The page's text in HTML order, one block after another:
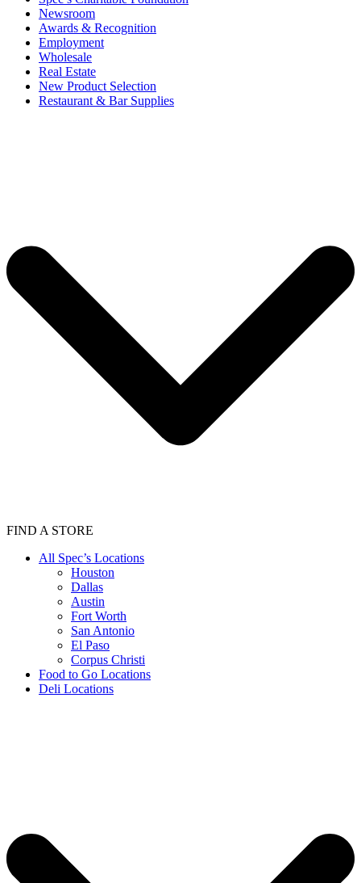
Newsroom
Awards & Recognition
Employment
Wholesale
Real Estate
New Product Selection
Restaurant & Bar Supplies
FIND A STORE
All Spec’s Locations
Houston
Dallas
Austin
Fort Worth
San Antonio
El Paso
Corpus Christi
Food to Go Locations
Deli Locations